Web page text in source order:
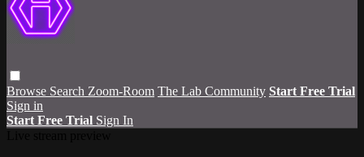
Browse Search Zoom-Room The Lab Community Start Free Trial
Sign in
Start Free Trial Sign In